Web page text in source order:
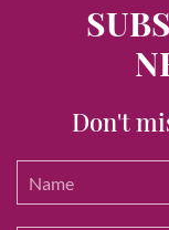
Don't